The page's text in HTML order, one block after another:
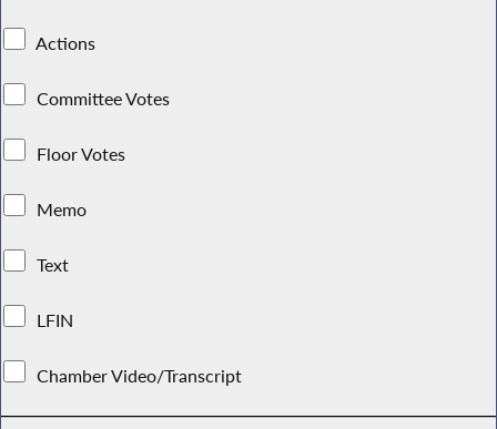
Actions
Committee Votes
Floor Votes
Memo
Text
LFIN
Chamber Video/Transcript